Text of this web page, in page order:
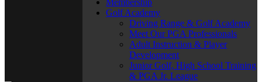
Membership
Golf Academy
Driving Range & Golf Academy
Meet Our PGA Professionals
Adult Instruction & Player
Development
Junior Golf, High School Training
& PGA Jr. League